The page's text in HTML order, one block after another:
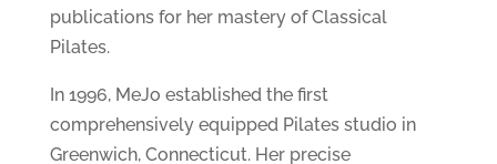
publications for her mastery of Classical
Pilates.
In 1996, MeJo established the first
comprehensively equipped Pilates studio in
Greenwich, Connecticut. Her precise